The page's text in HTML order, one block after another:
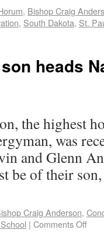
, Bishop Craig
, South Dakota, St.
heads
the highest
was
and Glenn
be of their
Craig Anderson,
| Comments Off